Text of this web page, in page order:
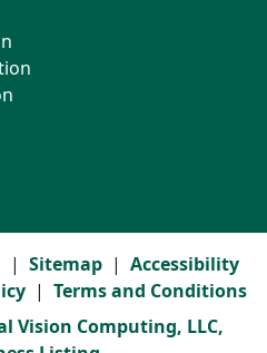
Sitemap
Accessibility
Terms and Conditions
Vision Computing, LLC,